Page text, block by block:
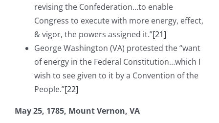
revising the Confederation…to enable
Congress to execute with more energy, effect,
& vigor, the powers assigned it.”[21]
George Washington (VA) protested the “want
of energy in the Federal Constitution…which I
wish to see given to it by a Convention of the
People.”[22]
May 25, 1785, Mount Vernon, VA